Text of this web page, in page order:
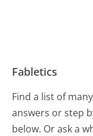
Fabletics
Find a list of
answers or step
below. Or ask a